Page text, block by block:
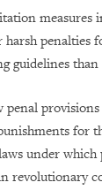
measures
penalties
guidelines than
penal
for
under
revolutionary